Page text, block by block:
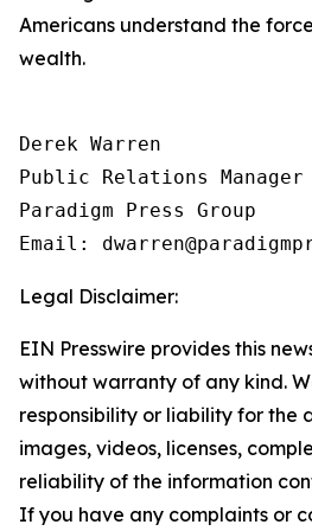
Americans understand the
wealth.
Derek Warren
Public Relations Manager
Paradigm Press Group
Email:
Legal Disclaimer:
EIN Presswire provides this
without warranty of any kind.
responsibility or liability for the
images, videos, licenses,
reliability of the information
If you have any complaints or